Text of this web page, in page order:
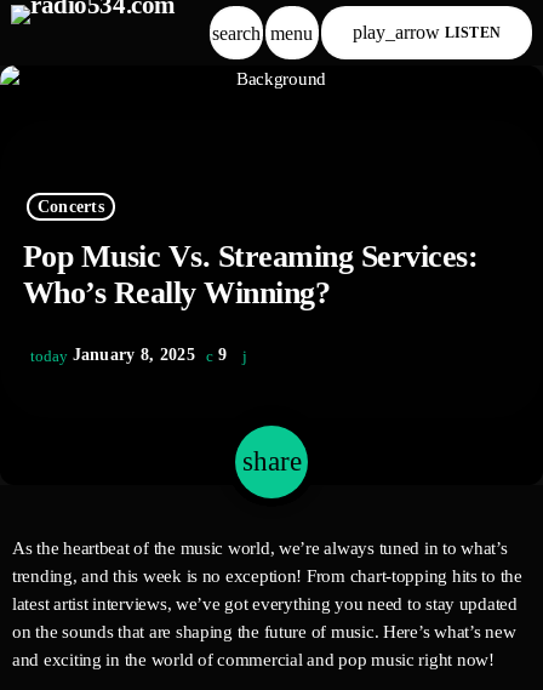
search menu play_arrow LISTEN
Concerts
Pop Music Vs. Streaming Services:
Who’s Really Winning?
today January 8, 2025 9
share
email
As the heartbeat of the music world, we’re always tuned in to what’s
trending, and this week is no exception! From chart-topping hits to the
latest artist interviews, we’ve got everything you need to stay updated
on the sounds that are shaping the future of music. Here’s what’s new
and exciting in the world of commercial and pop music right now!